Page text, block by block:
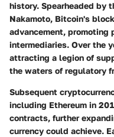
history. Spearheaded by
Nakamoto, Bitcoin's
advancement, promoting
intermediaries. Over the
attracting a legion of
the waters of regulatory
Subsequent
including Ethereum in
contracts, further
currency could achieve.